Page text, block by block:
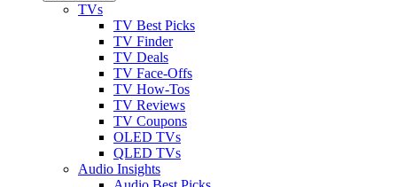
TVs
TV Best Picks
TV Finder
TV Deals
TV Face-Offs
TV How-Tos
TV Reviews
TV Coupons
OLED TVs
QLED TVs
Audio Insights